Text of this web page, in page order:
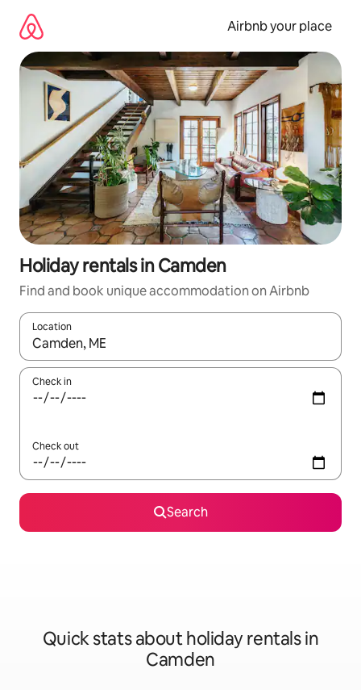
content
Airbnb your place
Holiday rentals in Camden
Find and book unique accommodation on Airbnb
Location
When results are available, navigate with the up and down
Check in
Check out
Search
Quick stats about holiday rentals in
Camden